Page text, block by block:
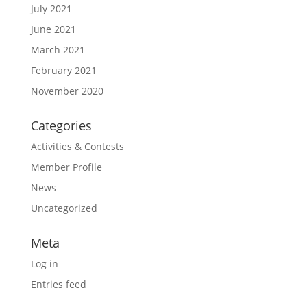
July 2021
June 2021
March 2021
February 2021
November 2020
Categories
Activities & Contests
Member Profile
News
Uncategorized
Meta
Log in
Entries feed